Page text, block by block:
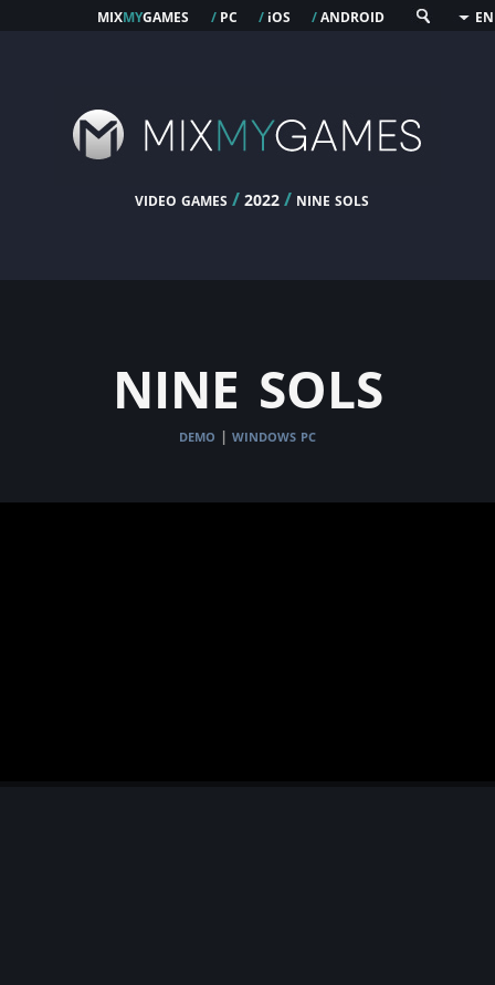
mixmygames / pc / ios /android EN
video games / 2022 / nine sols
nine sols
demo | windows pc